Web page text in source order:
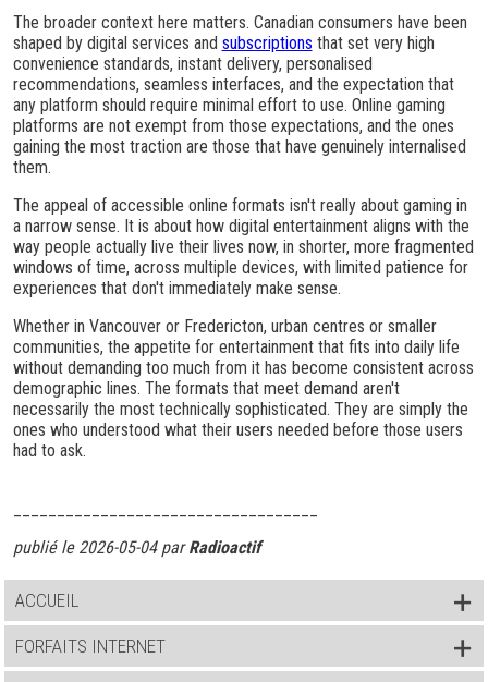
The broader context here matters. Canadian consumers have been
shaped by digital services and subscriptions that set very high
convenience standards, instant delivery, personalised
recommendations, seamless interfaces, and the expectation that
any platform should require minimal effort to use. Online gaming
platforms are not exempt from those expectations, and the ones
gaining the most traction are those that have genuinely internalised
them.
The appeal of accessible online formats isn't really about gaming in
a narrow sense. It is about how digital entertainment aligns with the
way people actually live their lives now, in shorter, more fragmented
windows of time, across multiple devices, with limited patience for
experiences that don't immediately make sense.
Whether in Vancouver or Fredericton, urban centres or smaller
communities, the appetite for entertainment that fits into daily life
without demanding too much from it has become consistent across
demographic lines. The formats that meet demand aren't
necessarily the most technically sophisticated. They are simply the
ones who understood what their users needed before those users
had to ask.
publié le 2026-05-04 parRadioactif
ACCUEIL
FORFAITS INTERNET